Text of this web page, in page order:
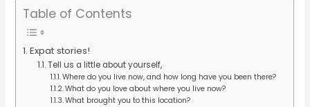
Table of Contents
Expat stories!
Tell us a little about yourself,
Where do you live now, and how long have you been there?
What do you love about where you live now?
What brought you to this location?